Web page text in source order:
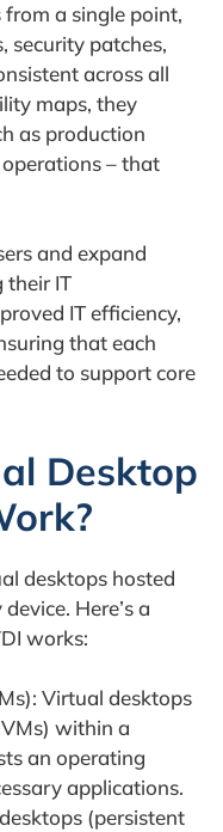
a single point,
security patches,
across all
maps, they
as production
– that
and expand
their IT
IT efficiency,
that each
to support core
Desktop
desktops hosted
Here’s a
works:
Virtual desktops
within a
an operating
applications.
(persistent